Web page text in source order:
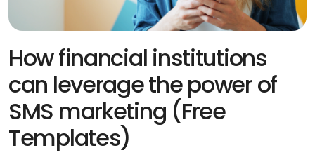
How financial institutions
can leverage the power of
SMS marketing (Free
Templates)